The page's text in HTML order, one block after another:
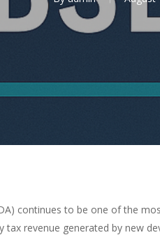
continues to be one of the
tax revenue generated by new